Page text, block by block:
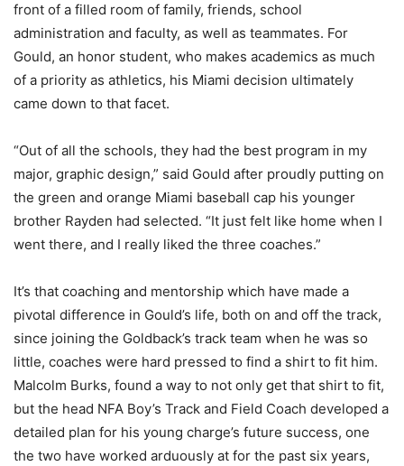
front of a filled room of family, friends, school
administration and faculty, as well as teammates. For
Gould, an honor student, who makes academics as much
of a priority as athletics, his Miami decision ultimately
came down to that facet.
“Out of all the schools, they had the best program in my
major, graphic design,” said Gould after proudly putting on
the green and orange Miami baseball cap his younger
brother Rayden had selected. “It just felt like home when I
went there, and I really liked the three coaches.”
It’s that coaching and mentorship which have made a
pivotal difference in Gould’s life, both on and off the track,
since joining the Goldback’s track team when he was so
little, coaches were hard pressed to find a shirt to fit him.
Malcolm Burks, found a way to not only get that shirt to fit,
but the head NFA Boy’s Track and Field Coach developed a
detailed plan for his young charge’s future success, one
the two have worked arduously at for the past six years,